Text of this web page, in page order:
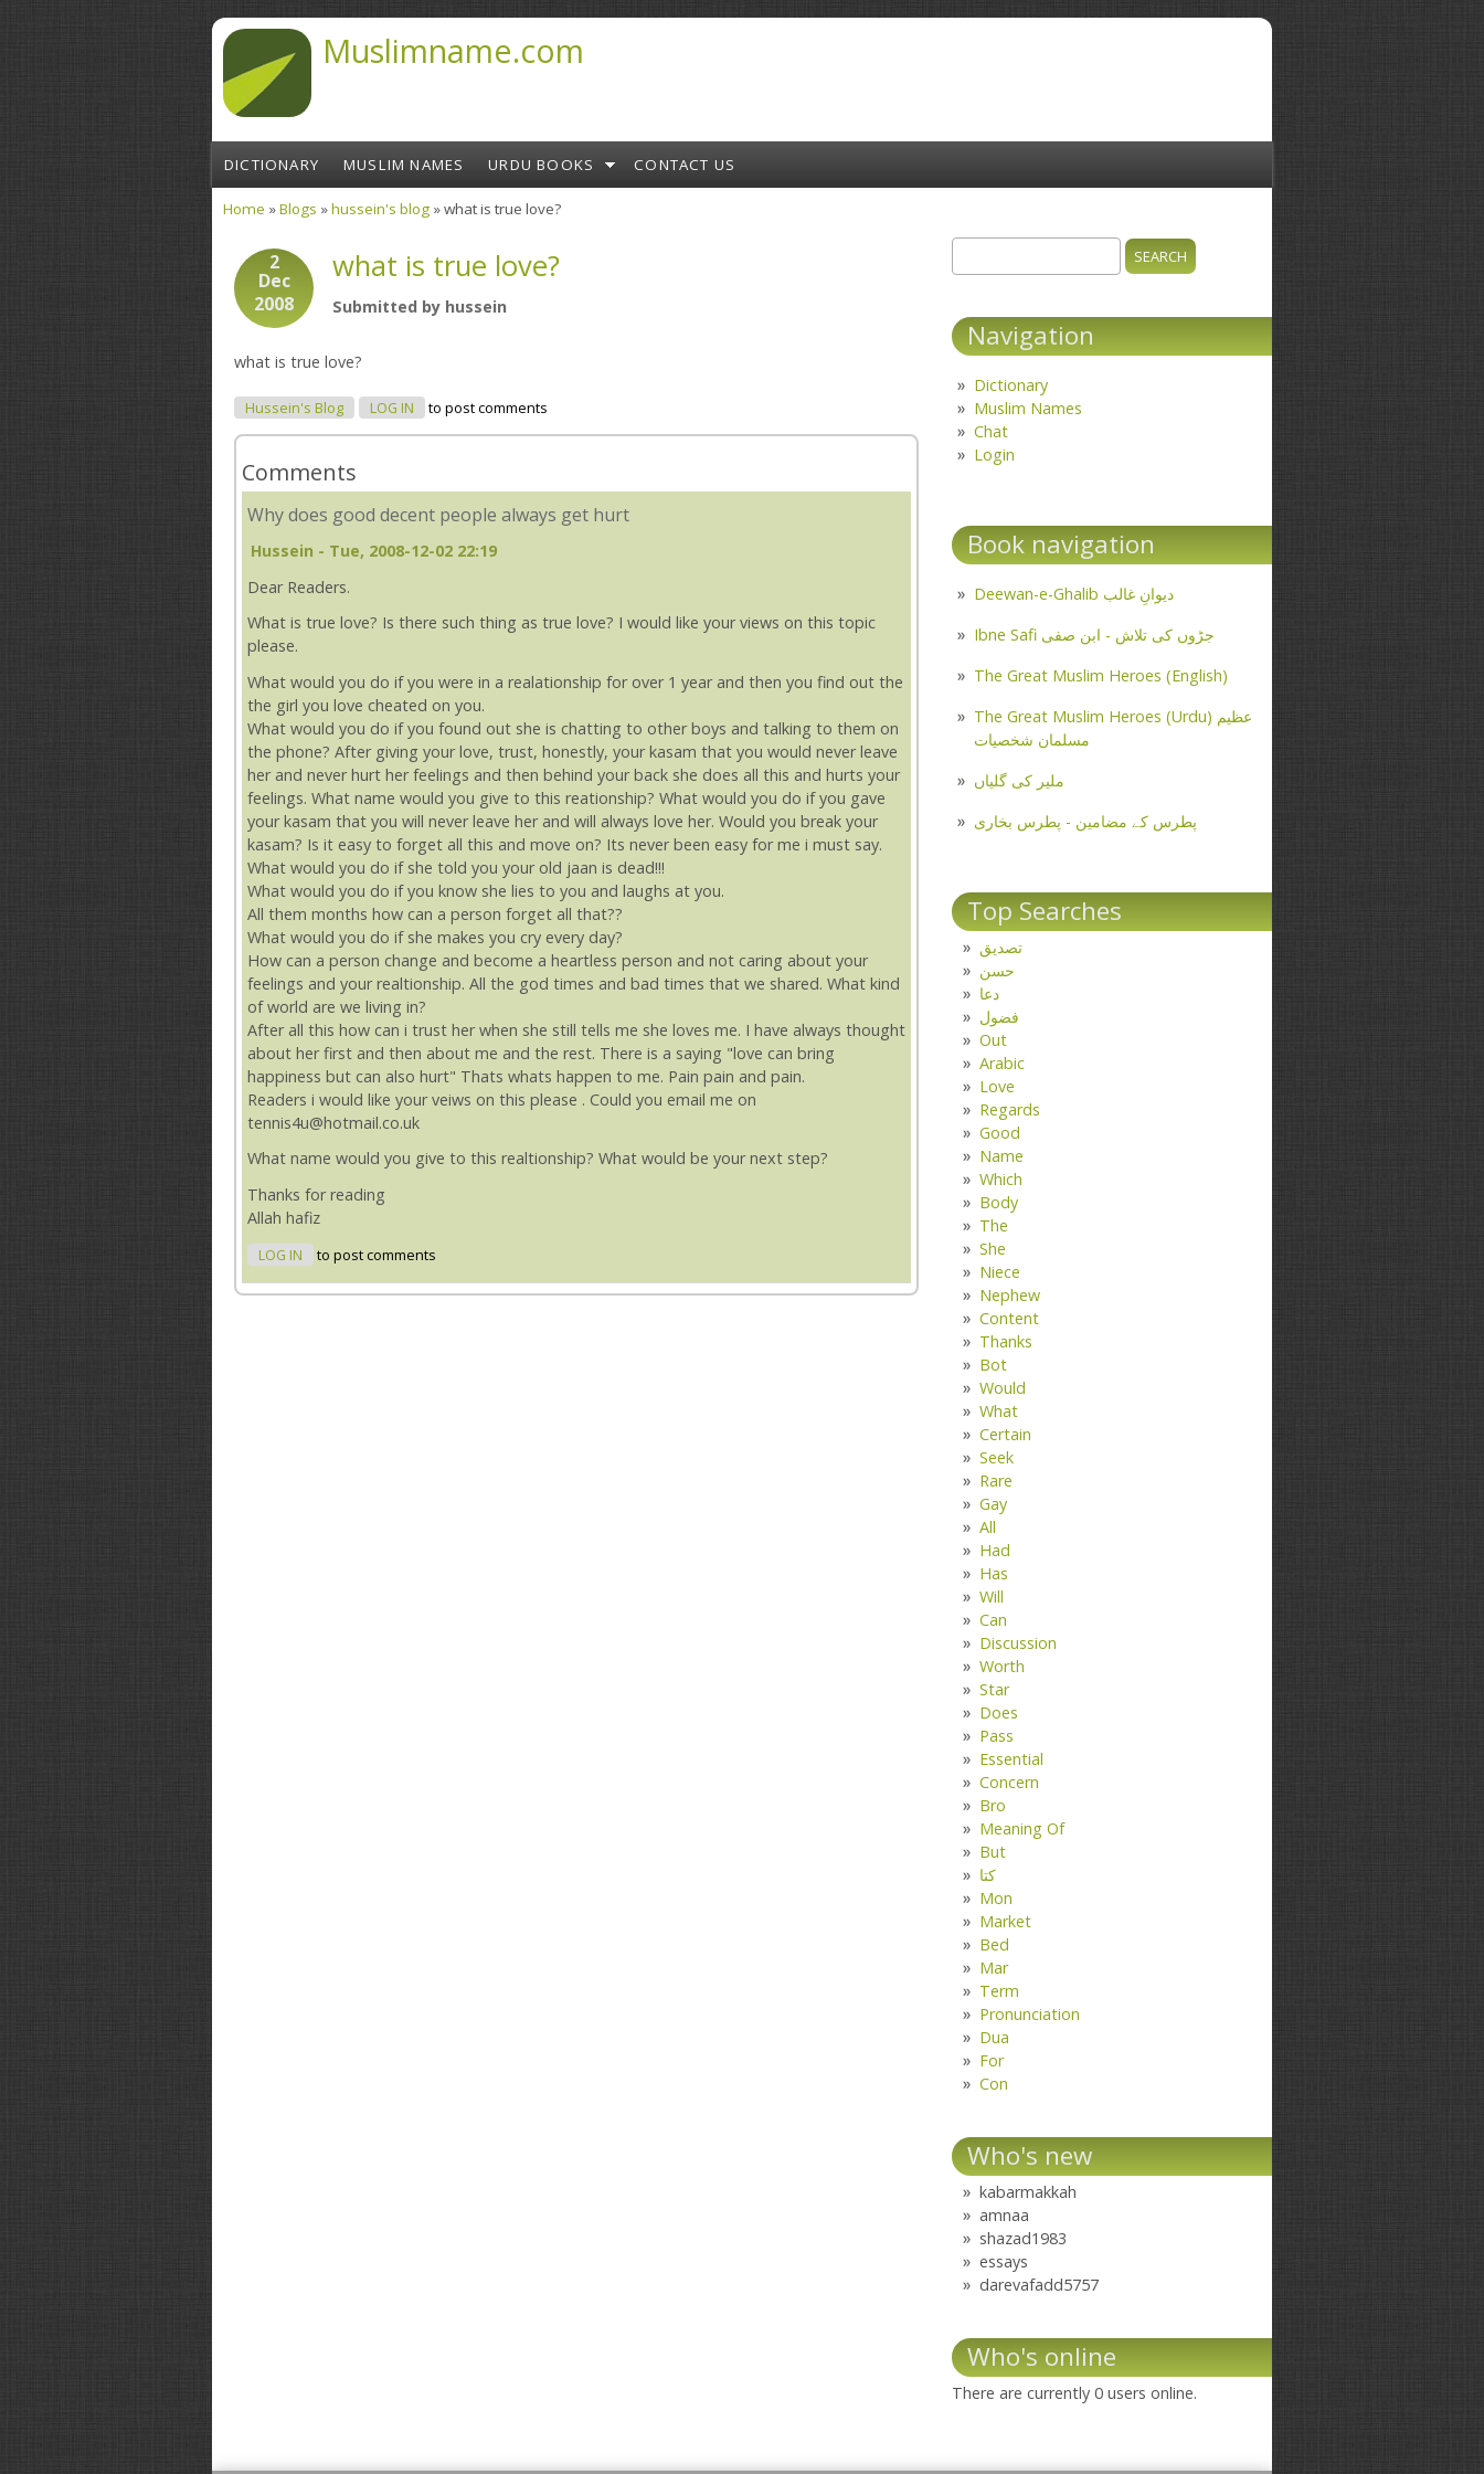
Muslimname.com
DICTIONARY MUSLIM NAMES URDU BOOKS CONTACT US
Home »Blogs »hussein's blog » what is true love?
2
Dec
2008
what is true love?
Submitted by hussein
what is true love?
Hussein's Blog LOG IN to post comments
Comments
Why does good decent people always get hurt
Hussein - Tue, 2008-12-02 22:19
Dear Readers.
What is true love? Is there such thing as true love? I would like your views on this topic
please.
What would you do if you were in a realationship for over 1 year and then you find out the
the girl you love cheated on you.
What would you do if you found out she is chatting to other boys and talking to them on
the phone? After giving your love, trust, honestly, your kasam that you would never leave
her and never hurt her feelings and then behind your back she does all this and hurts your
feelings. What name would you give to this reationship? What would you do if you gave
your kasam that you will never leave her and will always love her. Would you break your
kasam? Is it easy to forget all this and move on? Its never been easy for me i must say.
What would you do if she told you your old jaan is dead!!!
What would you do if you know she lies to you and laughs at you.
All them months how can a person forget all that??
What would you do if she makes you cry every day?
How can a person change and become a heartless person and not caring about your
feelings and your realtionship. All the god times and bad times that we shared. What kind
of world are we living in?
After all this how can i trust her when she still tells me she loves me. I have always thought
about her first and then about me and the rest. There is a saying "love can bring
happiness but can also hurt" Thats whats happen to me. Pain pain and pain.
Readers i would like your veiws on this please . Could you email me on
tennis4u@hotmail.co.uk
What name would you give to this realtionship? What would be your next step?
Thanks for reading
Allah hafiz
LOG IN to post comments
Search form
Navigation
Dictionary
Muslim Names
Chat
Login
Book navigation
Deewan-e-Ghalib دیوانِ غالب
Ibne Safi جڑوں کی تلاش - ابن صفی
The Great Muslim Heroes (English)
The Great Muslim Heroes (Urdu) عظیم
مسلمان شخصیات
ملیر کی گلیاں
پطرس کے مضامین - پطرس بخاری
Top Searches
تصدیق
حسن
دعا
فضول
Out
Arabic
Love
Regards
Good
Name
Which
Body
The
She
Niece
Nephew
Content
Thanks
Bot
Would
What
Certain
Seek
Rare
Gay
All
Had
Has
Will
Can
Discussion
Worth
Star
Does
Pass
Essential
Concern
Bro
Meaning Of
But
کتا
Mon
Market
Bed
Mar
Term
Pronunciation
Dua
For
Con
Who's new
kabarmakkah
amnaa
shazad1983
essays
darevafadd5757
Who's online
There are currently 0 users online.